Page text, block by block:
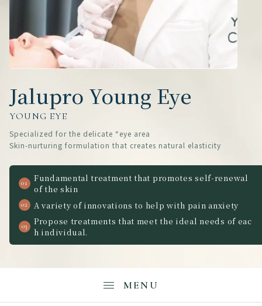
Jalupro Young Eye
YOUNG EYE
Specialized for the delicate “eye area
Skin-nurturing formulation that creates natural elasticity
Fundamental treatment that promotes self-renewal
of the skin
A variety of innovations to help with pain anxiety
Propose treatments that meet the ideal needs of eac
h individual.
MENU